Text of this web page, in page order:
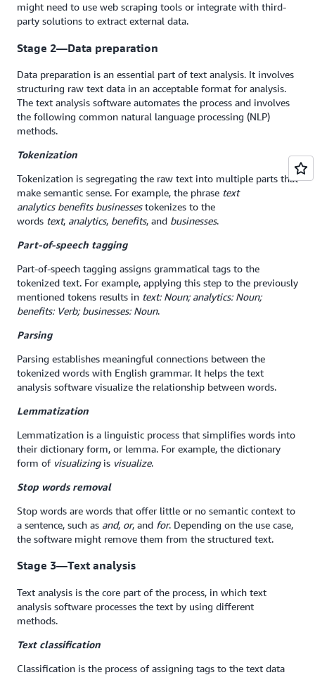
might need to use web scraping tools or integrate with third-
party solutions to extract external data.
Stage 2—Data preparation
Data preparation is an essential part of text analysis. It involves
structuring raw text data in an acceptable format for analysis.
The text analysis software automates the process and involves
the following common natural language processing (NLP)
methods.
Tokenization
Tokenization is segregating the raw text into multiple parts that
make semantic sense. For example, the phrase text
analytics benefits businessestokenizes to the
words text, analytics, benefits, and businesses.
Part-of-speech tagging
Part-of-speech tagging assigns grammatical tags to the
tokenized text. For example, applying this step to the previously
mentioned tokens results in text: Noun; analytics: Noun;
benefits: Verb; businesses: Noun.
Parsing
Parsing establishes meaningful connections between the
tokenized words with English grammar. It helps the text
analysis software visualize the relationship between words.
Lemmatization
Lemmatization is a linguistic process that simplifies words into
their dictionary form, or lemma. For example, the dictionary
form of visualizingis visualize.
Stop words removal
Stop words are words that offer little or no semantic context to
a sentence, such as and, or, and for. Depending on the use case,
the software might remove them from the structured text.
Stage 3—Text analysis
Text analysis is the core part of the process, in which text
analysis software processes the text by using different
methods.
Text classification
Classification is the process of assigning tags to the text data